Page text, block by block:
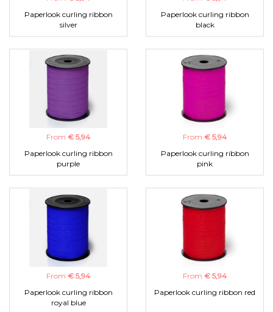
Paperlook curling ribbon
silver
Paperlook curling ribbon
black
From € 5,94
Paperlook curling ribbon
purple
From € 5,94
Paperlook curling ribbon
pink
From € 5,94
Paperlook curling ribbon
royal blue
From € 5,94
Paperlook curling ribbon red